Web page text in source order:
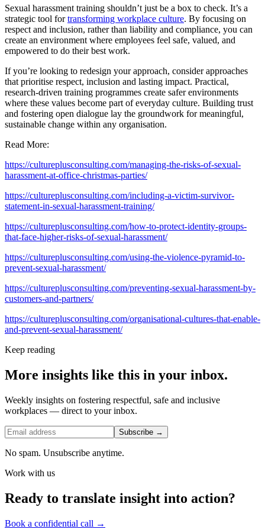
Sexual harassment training shouldn’t just be a box to check. It’s a
strategic tool fortransforming workplace culture. By focusing on
respect and inclusion, rather than liability and compliance, you can
create an environment where employees feel safe, valued, and
empowered to do their best work.
If you’re looking to redesign your approach, consider approaches
that prioritise respect, inclusion and lasting impact. Practical,
research-driven training programmes create safer environments
where these values become part of everyday culture. Building trust
and fostering open dialogue lay the groundwork for meaningful,
sustainable change within any organisation.
Read More:
https://cultureplusconsulting.com/managing-the-risks-of-sexual-
harassment-at-office-christmas-parties/
https://cultureplusconsulting.com/including-a-victim-survivor-
statement-in-sexual-harassment-training/
https://cultureplusconsulting.com/how-to-protect-identity-groups-
that-face-higher-risks-of-sexual-harassment/
https://cultureplusconsulting.com/using-the-violence-pyramid-to-
prevent-sexual-harassment/
https://cultureplusconsulting.com/preventing-sexual-harassment-by-
customers-and-partners/
https://cultureplusconsulting.com/organisational-cultures-that-enable-
and-prevent-sexual-harassment/
Keep reading
More insights like this in your inbox.
Weekly insights on fostering respectful, safe and inclusive
workplaces — direct to your inbox.
Subscribe →
No spam. Unsubscribe anytime.
Work with us
Ready to translate insight into action?
Book a confidential call →